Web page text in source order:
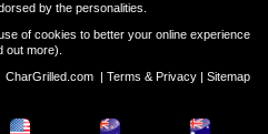
by the personalities.
of cookies to better your online experience
out more).
CharGrilled.com| Terms & Privacy| Sitemap